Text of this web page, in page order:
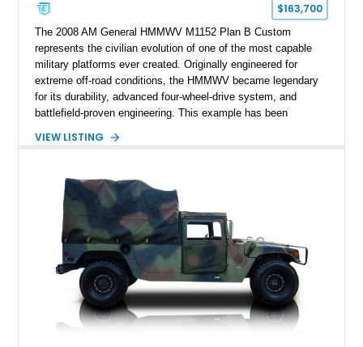
$163,700
The 2008 AM General HMMWV M1152 Plan B Custom
represents the civilian evolution of one of the most capable
military platforms ever created. Originally engineered for
extreme off-road conditions, the HMMWV became legendary
for its durability, advanced four-wheel-drive system, and
battlefield-proven engineering. This example has been
machine while retaining the rugged capability that defines the
a custom reimagined interior, upgraded lighting, custom audio,
armor enhancements, and heavy-duty mechanical upgrades.
Combining military-grade engineering with luxury-oriented
customization, this M1152 delivers a unique experience unlike
any conventional SUV or off-road vehicle.
VIEW LISTING